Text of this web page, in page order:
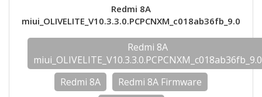
Redmi 8A
miui_OLIVELITE_V10.3.3.0.PCPCNXM_c018ab36fb_9.0
Redmi 8A
miui_OLIVELITE_V10.3.3.0.PCPCNXM_c018ab36fb_9.0
Redmi 8A
Redmi 8A Firmware